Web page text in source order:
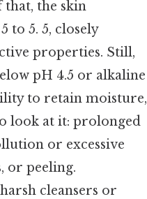
that, the skin
to 5. 5, closely
properties. Still,
pH 4.5 or alkaline
to retain moisture,
look at it: prolonged
or excessive
or peeling.
cleansers or